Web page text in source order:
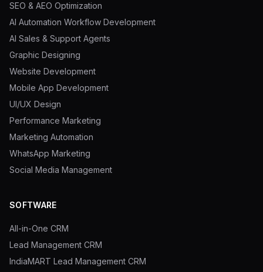
SEO & AEO Optimization
AI Automation Workflow Development
AI Sales & Support Agents
Graphic Designing
Website Development
Mobile App Development
UI/UX Design
Performance Marketing
Marketing Automation
WhatsApp Marketing
Social Media Management
SOFTWARE
All-in-One CRM
Lead Management CRM
IndiaMART Lead Management CRM